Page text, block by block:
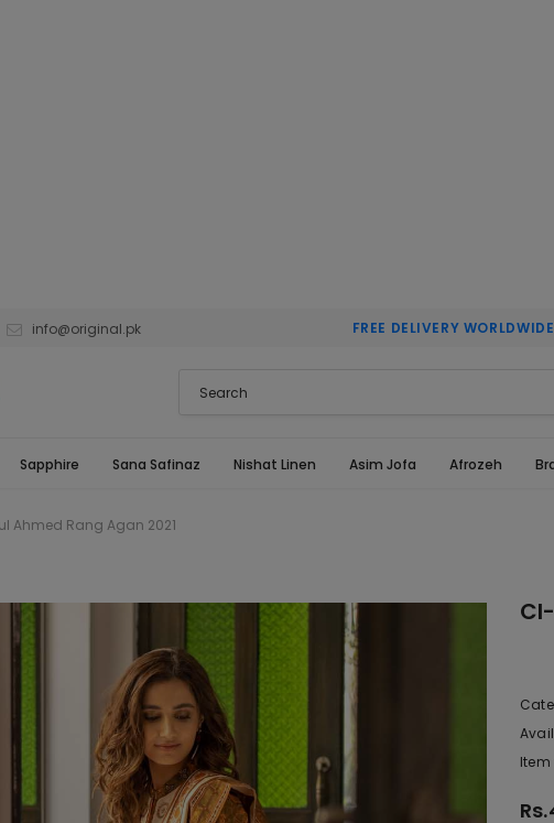
info@original.pk FREE DELIVERY
Sapphire Sana Safinaz Nishat Linen Asim Jofa Afrozeh
Ahmed Rang Agan 2021
Item